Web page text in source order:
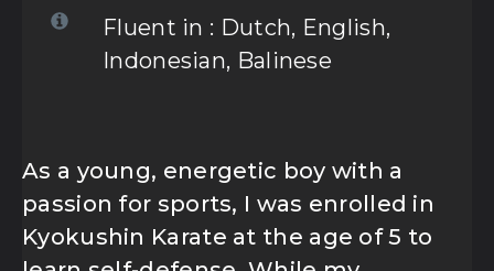
OUR PARTNER :
Fluent in : Dutch, English,
Indonesian, Balinese
As a young, energetic boy with a
passion for sports, I was enrolled in
Kyokushin Karate at the age of 5 to